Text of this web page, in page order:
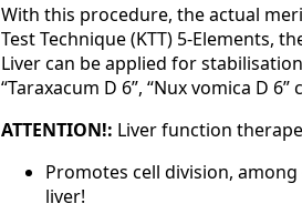
With this procedure, the actual
Test Technique (KTT) 5-Elements,
Liver can be applied for
“Taraxacum D 6”, “Nux vomica D
ATTENTION!: Liver function
Promotes cell division,
liver!